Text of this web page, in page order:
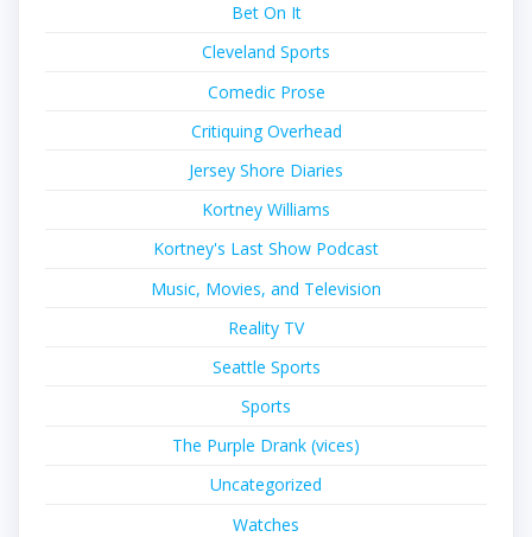
Bet On It
Cleveland Sports
Comedic Prose
Critiquing Overhead
Jersey Shore Diaries
Kortney Williams
Kortney's Last Show Podcast
Music, Movies, and Television
Reality TV
Seattle Sports
Sports
The Purple Drank (vices)
Uncategorized
Watches